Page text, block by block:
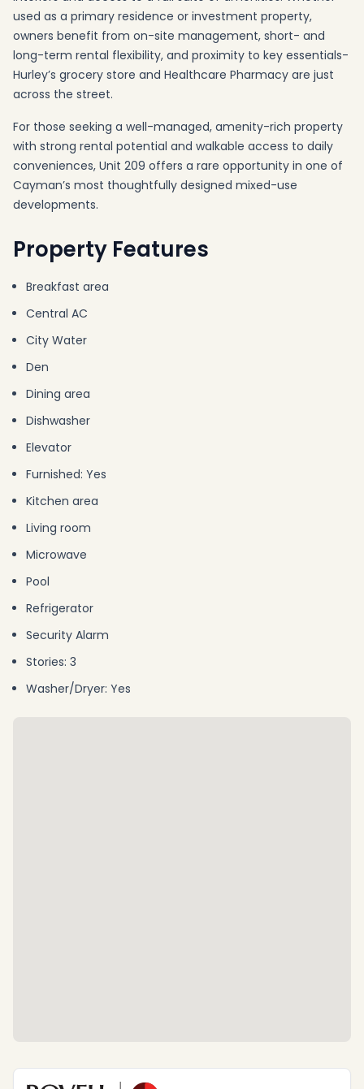
used as a primary residence or investment property,
owners benefit from on-site management, short- and
long-term rental flexibility, and proximity to key essentials-
Hurley’s grocery store and Healthcare Pharmacy are just
across the street.
For those seeking a well-managed, amenity-rich property
with strong rental potential and walkable access to daily
conveniences, Unit 209 offers a rare opportunity in one of
Cayman’s most thoughtfully designed mixed-use
developments.
Property Features
Breakfast area
Central AC
City Water
Den
Dining area
Dishwasher
Elevator
Furnished: Yes
Kitchen area
Living room
Microwave
Pool
Refrigerator
Security Alarm
Stories: 3
Washer/Dryer: Yes